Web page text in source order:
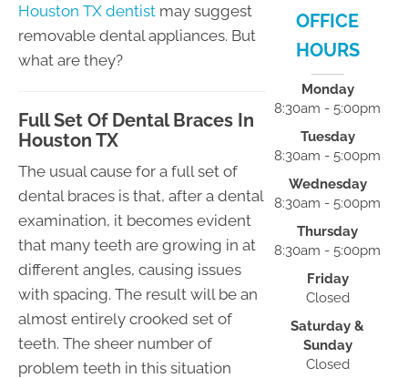
Houston TX dentist may suggest
removable dental appliances. But
what are they?
Full Set Of Dental Braces In
Houston TX
The usual cause for a full set of
dental braces is that, after a dental
examination, it becomes evident
that many teeth are growing in at
different angles, causing issues
with spacing. The result will be an
almost entirely crooked set of
teeth. The sheer number of
problem teeth in this situation
OFFICE
HOURS
Monday
8:30am - 5:00pm
Tuesday
8:30am - 5:00pm
Wednesday
8:30am - 5:00pm
Thursday
8:30am - 5:00pm
Friday
Closed
Saturday &
Sunday
Closed